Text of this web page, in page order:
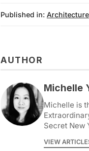
Published in: Architecture
AUTHOR
Michelle
Michelle is
Secret New
VIEW